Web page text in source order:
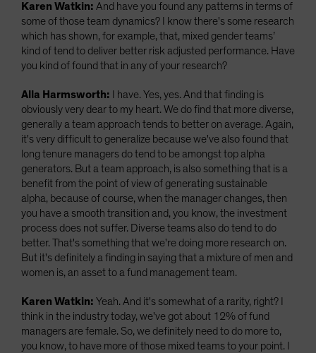
Karen Watkin: And have you found any patterns in terms of
some of those team dynamics? I know there's some research
which has shown, for example, that, mixed gender teams’
kind of tend to deliver better risk adjusted performance. Have
you kind of found that in any of your research?
Alla Harmsworth: I have. Yes, yes. And that finding is
obviously very dear to my heart. We do find that more diverse,
generally a team approach tends to better on average. Again,
it's very difficult to generalize because we've also found that
long tenure managers do tend to be amongst top alpha
generators. But a team approach, is also something that is a
benefit from the point of view of generating sustainable
alpha, because of course, when the manager changes, then
you have a smooth transition and, you know, the investment
process does not suffer. Diverse teams also do tend to do
better. That's something that we're doing more research on.
But it's definitely a finding in saying that a mixture of men and
women is, an asset to a fund management team.
Karen Watkin: Yeah. And it's somewhat of a rarity, right? I
think in the industry today, we've got about 12% of fund
managers are female. So, we definitely need to do more to,
you know, to have more of those mixed teams to your point. I